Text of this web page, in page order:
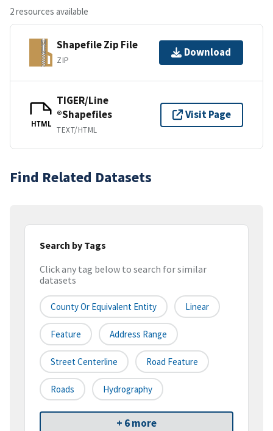
2 resources available
Shapefile Zip File
ZIP
Download
HTML
TIGER/Line
®Shapefiles
TEXT/HTML
Visit Page
Find Related Datasets
Search by Tags
Click any tag below to search for similar
datasets
County Or Equivalent Entity Linear
Feature Address Range
Street Centerline Road Feature
Roads Hydrography
+ 6 more